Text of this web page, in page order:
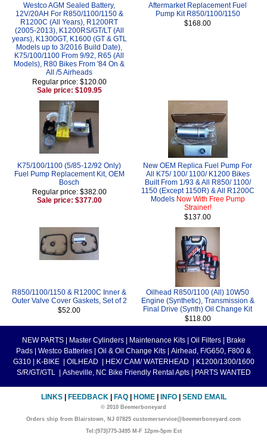
Westco AGM Sealed Battery,
12V/20AH For R850/1100/1150 &
R1200C (All Years), R1200RT
(2005-2013), K1200RS/GT/LT (All
years), K1300GT, K1600 (GT & GTL
Models up to 3/2016 Build Date),
K75/100/1100 From 9/92, R65 (All
Models), R80 Bikes From '84 On &
All /5 Airheads
Regular price: $120.00
Sale price: $109.95
Aftermarket Replacement Fuel
Pump Kit R850/1100/1150
$168.00
K75/100/1100 (5/85-12/92 Only)
Fuel Pump Replacement Kit, OEM
Bosch
Regular price: $382.00
Sale price: $377.00
New OEM Replica Fuel Pump For
All K75/ 100/ 1100/ K1200 Bikes
Built From 1/93 & All R850/ 1100/
1150 (Except 1150R) & All R1200C
Models Now With Free Pump
Strainer!
$137.00
R850/1100/1150 & R1200C Inner &
Outer Valve Cover Gaskets, Set of 2
$52.00
Oilhead R850/1100 (All) 10W50
Engine (Synthetic), Transmission &
Final Drive (Synth) Oil Change Kit
$118.00
NEW PARTS Master Cylinders Maintenance Kits Oil Filters
Brake
Pads
Westco Batteries Oil & Oil Change Kits
Airhead, F/G650, F800 &
G310
K-BIKE OILHEAD HEX/ CAM/ WATERHEAD
K1200/1300/1600
S/R/GT/GTL
Asheville, NC Bike Friendly Rental Apts PARTS WANTED
LINKS FEEDBACK FAQ HOME INFO SEND EMAIL
© 2010 Beemerboneyard
Orders ship from Blairstown, NJ 07825 customerservice@beemerboneyard.com
Tel:(973)775-3495 M-F 12pm-5pm Est